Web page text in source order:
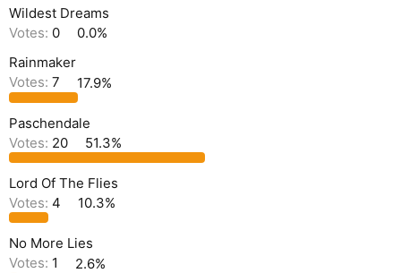
Wildest Dreams
Votes: 0
0.0%
Rainmaker
Votes: 7 17.9%
Paschendale
Votes: 20 51.3%
Lord Of The Flies
Votes: 4 10.3%
No More Lies
Votes: 1 2.6%